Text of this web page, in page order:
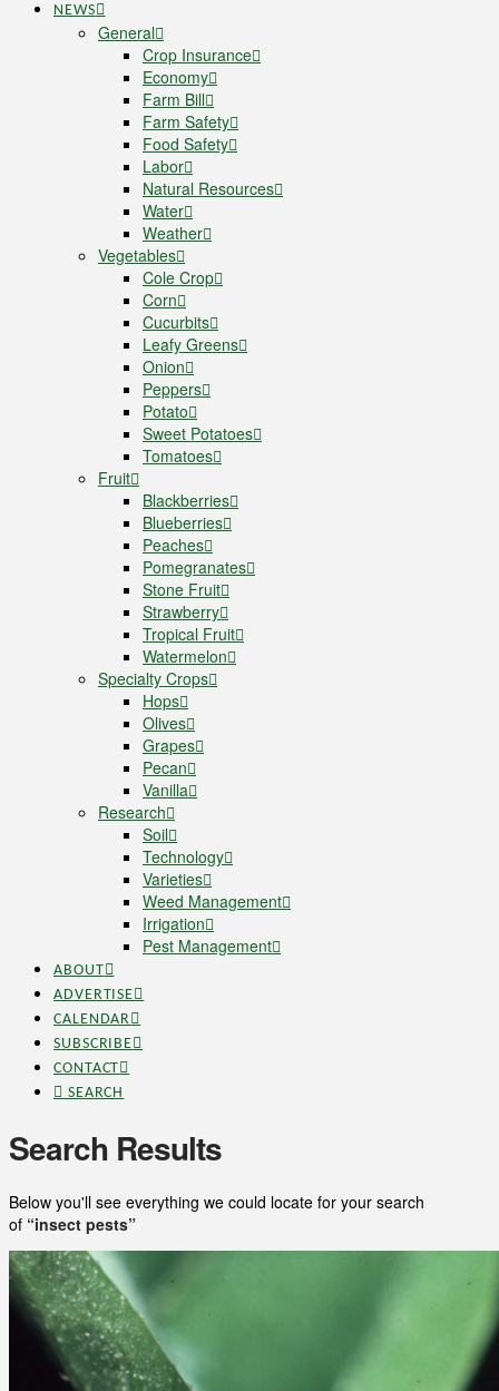
NEWS
General
Crop Insurance
Economy
Farm Bill
Farm Safety
Food Safety
Labor
Natural Resources
Water
Weather
Vegetables
Cole Crop
Corn
Cucurbits
Leafy Greens
Onion
Peppers
Potato
Sweet Potatoes
Tomatoes
Fruit
Blackberries
Blueberries
Peaches
Pomegranates
Stone Fruit
Strawberry
Tropical Fruit
Watermelon
Specialty Crops
Hops
Olives
Grapes
Pecan
Vanilla
Research
Soil
Technology
Varieties
Weed Management
Irrigation
Pest Management
ABOUT
ADVERTISE
CALENDAR
SUBSCRIBE
CONTACT
SEARCH
Search Results
Below you'll see everything we could locate for your search
of “insect pests”